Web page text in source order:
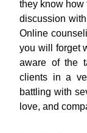
they know how
discussion
Online
you will forget
aware of the
clients in a
battling with
love, and